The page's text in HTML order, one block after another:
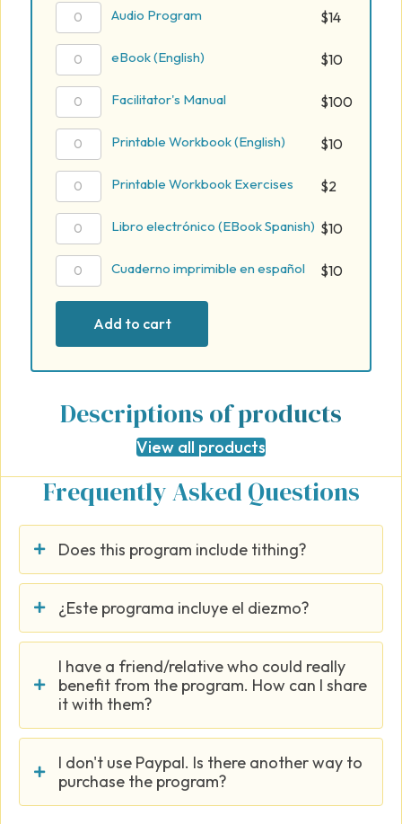
Audio
Program
quantity
Audio Program $14
eBook
(English)
quantity
eBook (English) $10
Facilitator's
Manual
quantity
Facilitator's Manual $100
Printable
Workbook
(English)
quantity
Printable Workbook (English) $10
Printable
Workbook
Exercises
quantity
Printable Workbook Exercises $2
Libro
electrónico
(EBook
Spanish)
quantity
Libro electrónico (EBook Spanish) $10
Cuaderno
imprimible
en
español
quantity
Cuaderno imprimible en español $10
Add to cart
Descriptions of products
View all products
Frequently Asked Questions
Does this program include tithing?
¿Este programa incluye el diezmo?
I have a friend/relative who could really
benefit from the program. How can I share
it with them?
I don't use Paypal. Is there another way to
purchase the program?